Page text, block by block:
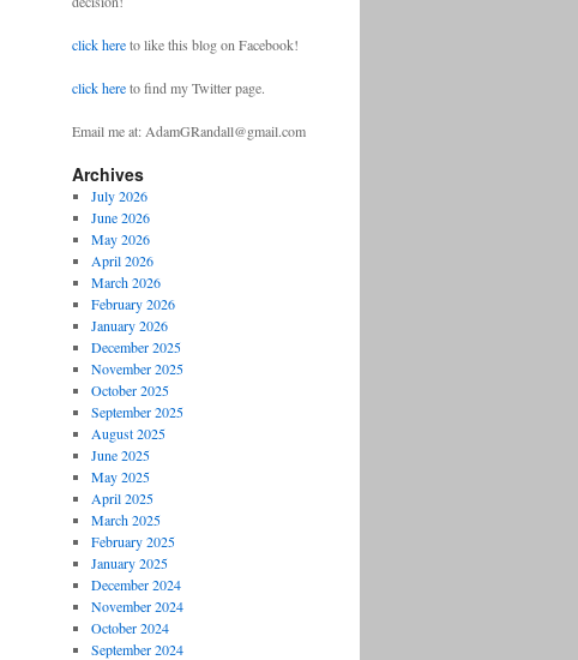
click hereto like this blog on Facebook!
click hereto find my Twitter page.
Email me at: AdamGRandall@gmail.com
Archives
July 2026
June 2026
May 2026
April 2026
March 2026
February 2026
January 2026
December 2025
November 2025
October 2025
September 2025
August 2025
June 2025
May 2025
April 2025
March 2025
February 2025
January 2025
December 2024
November 2024
October 2024
September 2024